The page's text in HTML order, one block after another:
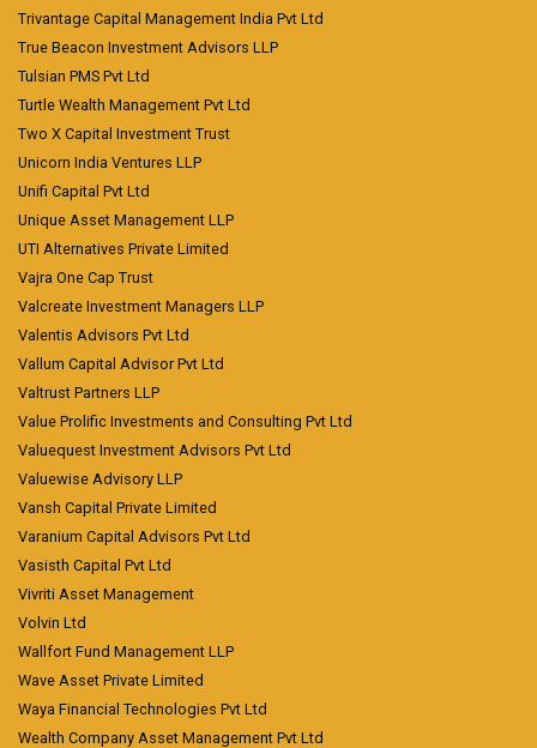
Trivantage Capital Management India Pvt Ltd
True Beacon Investment Advisors LLP
Tulsian PMS Pvt Ltd
Turtle Wealth Management Pvt Ltd
Two X Capital Investment Trust
Unicorn India Ventures LLP
Unifi Capital Pvt Ltd
Unique Asset Management LLP
UTI Alternatives Private Limited
Vajra One Cap Trust
Valcreate Investment Managers LLP
Valentis Advisors Pvt Ltd
Vallum Capital Advisor Pvt Ltd
Valtrust Partners LLP
Value Prolific Investments and Consulting Pvt Ltd
Valuequest Investment Advisors Pvt Ltd
Valuewise Advisory LLP
Vansh Capital Private Limited
Varanium Capital Advisors Pvt Ltd
Vasisth Capital Pvt Ltd
Vivriti Asset Management
Volvin Ltd
Wallfort Fund Management LLP
Wave Asset Private Limited
Waya Financial Technologies Pvt Ltd
Wealth Company Asset Management Pvt Ltd